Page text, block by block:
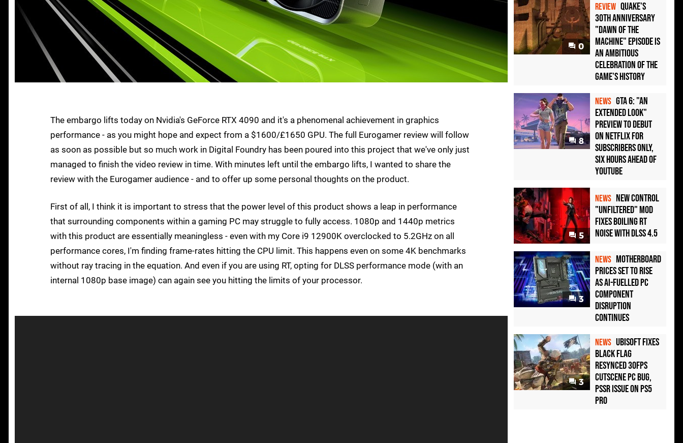
The embargo lifts today on Nvidia's GeForce RTX 4090 and it's a phenomenal achievement in graphics
performance - as you might hope and expect from a $1600/£1650 GPU. The full Eurogamer review will follow
as soon as possible but so much work in Digital Foundry has been poured into this project that we've only just
managed to finish the video review in time. With minutes left until the embargo lifts, I wanted to share the
review with the Eurogamer audience - and to offer up some personal thoughts on the product.
First of all, I think it is important to stress that the power level of this product shows a leap in performance
that surrounding components within a gaming PC may struggle to fully access. 1080p and 1440p metrics
with this product are essentially meaningless - even with my Core i9 12900K overclocked to 5.2GHz on all
performance cores, I'm finding frame-rates hitting the CPU limit. This happens even on some 4K benchmarks
without ray tracing in the equation. And even if you are using RT, opting for DLSS performance mode (with an
internal 1080p base image) can again see you hitting the limits of your processor.
0
REVIEW Quake's
30th Anniversary
"Dawn of the
Machine" Episode Is
an Ambitious
Celebration of the
Game's History
8
NEWS GTA 6: "An
Extended Look"
Preview to Debut
on Netflix for
Subscribers Only,
Six Hours Ahead of
YouTube
5
NEWS New Control
"Unfiltered" Mod
Fixes Boiling RT
Noise with DLSS 4.5
3
NEWS Motherboard
Prices Set to Rise
as AI-Fuelled PC
Component
Disruption
Continues
3
NEWS Ubisoft Fixes
Black Flag
Resynced 30fps
Cutscene PC Bug,
PSSR Issue on PS5
Pro